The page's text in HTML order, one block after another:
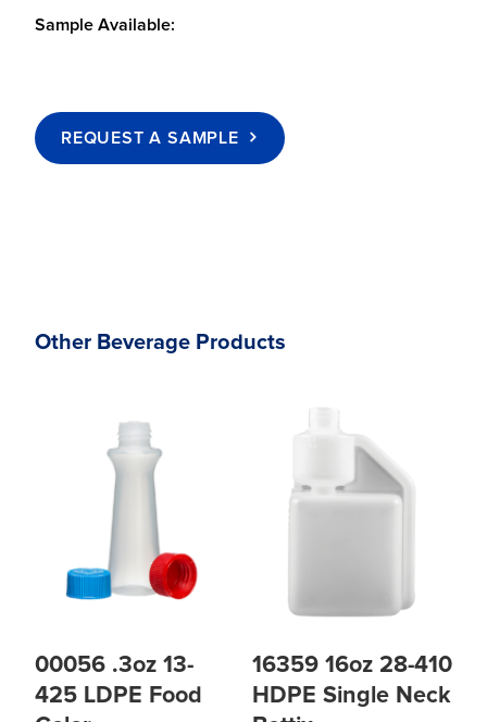
Sample Available:
REQUEST A SAMPLE
Other Beverage Products
00056 .3oz 13-
425 LDPE Food
16359 16oz 28-410
HDPE Single Neck